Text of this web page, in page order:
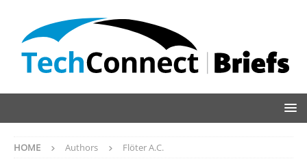
HOME Authors Flöter A.C.